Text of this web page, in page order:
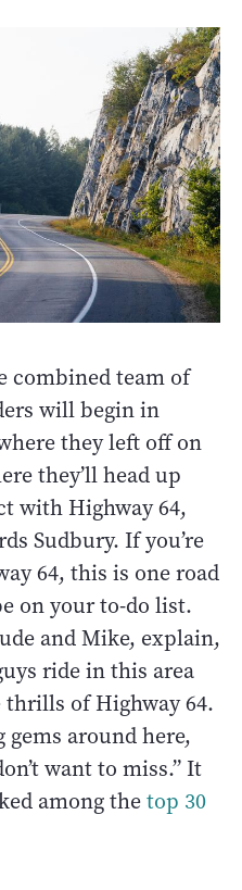
combined team of
will begin in
they left off on
they’ll head up
with Highway 64,
Sudbury. If you’re
64, this is one road
on your to-do list.
and Mike, explain,
ride in this area
of Highway 64.
around here,
want to miss.” It
among thetop 30